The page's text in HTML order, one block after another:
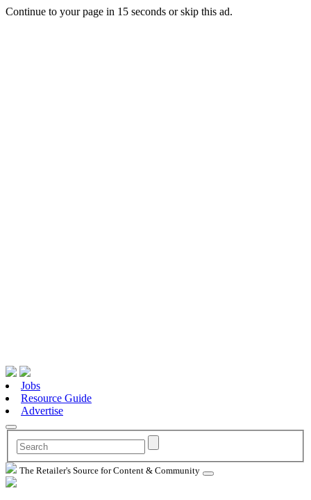
Continue to your page in 15 seconds orskip this ad.
Jobs
Resource Guide
Advertise
The Retailer's Source for Content & Community